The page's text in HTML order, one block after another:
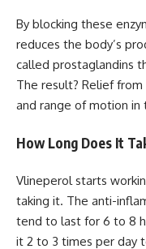
By blocking these
reduces the body’s
called prostaglandins
The result? Relief
and range of motion in
How Long Does It
Vlineperol starts
taking it. The anti-
tend to last for 6 to 8
it 2 to 3 times per day